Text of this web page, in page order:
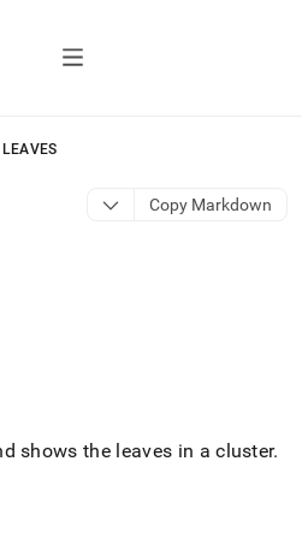
Copy Markdown
shows the leaves in acluster.